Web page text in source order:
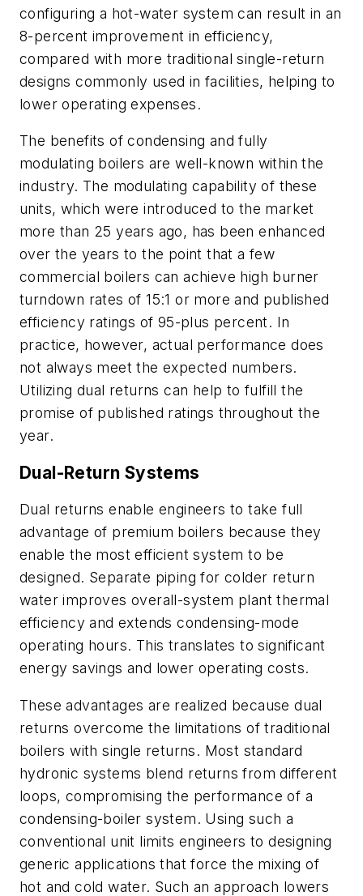
configuring a hot-water system can result in an
8-percent improvement in efficiency,
compared with more traditional single-return
designs commonly used in facilities, helping to
lower operating expenses.
The benefits of condensing and fully
modulating boilers are well-known within the
industry. The modulating capability of these
units, which were introduced to the market
more than 25 years ago, has been enhanced
over the years to the point that a few
commercial boilers can achieve high burner
turndown rates of 15:1 or more and published
efficiency ratings of 95-plus percent. In
practice, however, actual performance does
not always meet the expected numbers.
Utilizing dual returns can help to fulfill the
promise of published ratings throughout the
year.
Dual-Return Systems
Dual returns enable engineers to take full
advantage of premium boilers because they
enable the most efficient system to be
designed. Separate piping for colder return
water improves overall-system plant thermal
efficiency and extends condensing-mode
operating hours. This translates to significant
energy savings and lower operating costs.
These advantages are realized because dual
returns overcome the limitations of traditional
boilers with single returns. Most standard
hydronic systems blend returns from different
loops, compromising the performance of a
condensing-boiler system. Using such a
conventional unit limits engineers to designing
generic applications that force the mixing of
hot and cold water. Such an approach lowers